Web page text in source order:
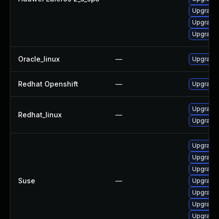
Upgrade
Oracle_linux — Upgrade
Redhat Openshift —
Redhat_linux —
Upgrade
Suse —
Upgrade
Upgrade
Upgrade